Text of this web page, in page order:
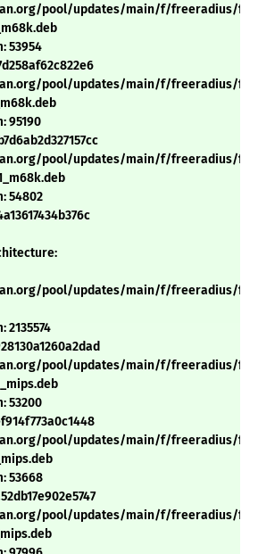
pool/updates/main/f/freeradius/
53954
pool/updates/main/f/freeradius/
95190
pool/updates/main/f/freeradius/
54802
pool/updates/main/f/freeradius/
2135574
pool/updates/main/f/freeradius/
53200
pool/updates/main/f/freeradius/
53668
pool/updates/main/f/freeradius/